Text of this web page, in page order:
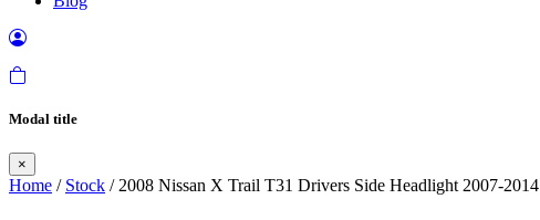
Modal title
×
Home / Stock / 2008 Nissan X Trail T31 Drivers Side Headlight 2007-2014